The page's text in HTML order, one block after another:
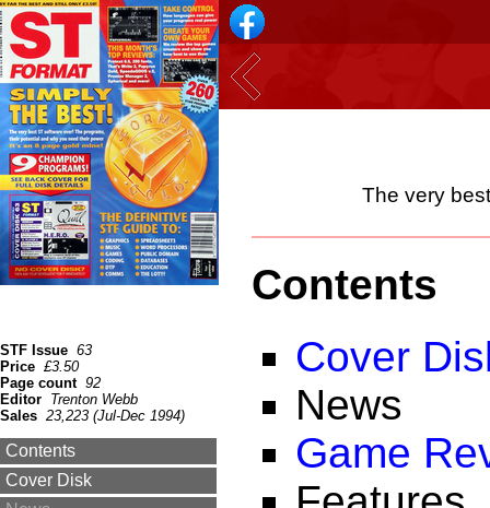
STF Issue 63
Price £3.50
Page count 92
Editor Trenton Webb
Sales 23,223 (Jul-Dec 1994)
Contents
Cover Disk
The very
Contents
Cover
News
Game